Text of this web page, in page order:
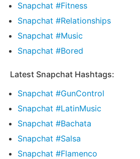
Snapchat #Fitness
Snapchat #Relationships
Snapchat #Music
Snapchat #Bored
Latest Snapchat Hashtags:
Snapchat #GunControl
Snapchat #LatinMusic
Snapchat #Bachata
Snapchat #Salsa
Snapchat #Flamenco